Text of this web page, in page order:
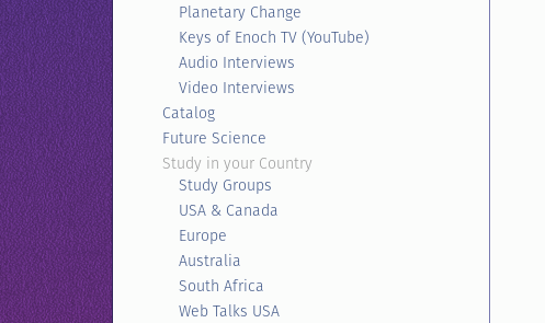
Planetary Change
Keys of Enoch TV (YouTube)
Audio Interviews
Video Interviews
Catalog
Future Science
Study in your Country
Study Groups
USA & Canada
Europe
Australia
South Africa
Web Talks USA